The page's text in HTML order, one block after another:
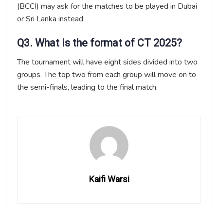
(BCCI) may ask for the matches to be played in Dubai
or Sri Lanka instead.
Q3. What is the format of CT 2025?
The tournament will have eight sides divided into two
groups. The top two from each group will move on to
the semi-finals, leading to the final match.
Kaifi Warsi